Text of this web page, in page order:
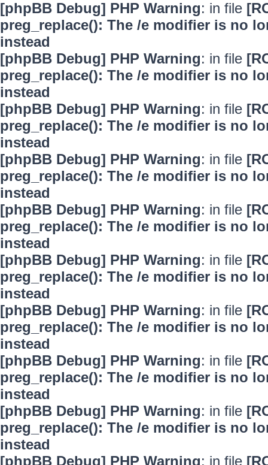
[phpBB Debug] PHP Warning: in file
preg_replace(): The /e modifier is no
instead
[phpBB Debug] PHP Warning: in file
preg_replace(): The /e modifier is no
instead
[phpBB Debug] PHP Warning: in file
preg_replace(): The /e modifier is no
instead
[phpBB Debug] PHP Warning: in file
preg_replace(): The /e modifier is no
instead
[phpBB Debug] PHP Warning: in file
preg_replace(): The /e modifier is no
instead
[phpBB Debug] PHP Warning: in file
preg_replace(): The /e modifier is no
instead
[phpBB Debug] PHP Warning: in file
preg_replace(): The /e modifier is no
instead
[phpBB Debug] PHP Warning: in file
preg_replace(): The /e modifier is no
instead
[phpBB Debug] PHP Warning: in file
preg_replace(): The /e modifier is no
instead
[phpBB Debug] PHP Warning: in file